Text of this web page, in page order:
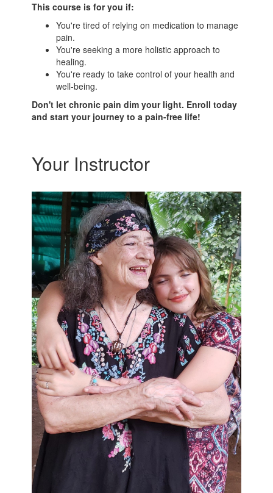
This course is for you if:
You're tired of relying on medication to manage
pain.
You're seeking a more holistic approach to
healing.
You're ready to take control of your health and
well-being.
Don't let chronic pain dim your light. Enroll today
and start your journey to a pain-free life!
Your Instructor